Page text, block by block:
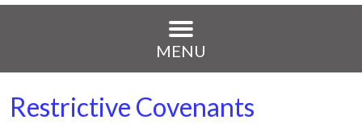
MENU
Restrictive Covenants